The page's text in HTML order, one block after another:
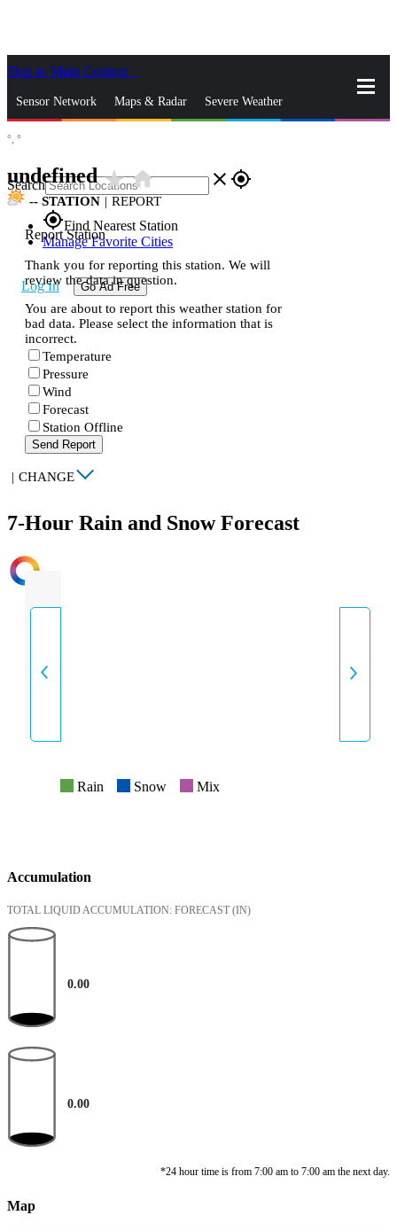
Skip to Main Content
Sensor Network Maps & Radar Severe Weather
Search close gps_fixed
gps_fixedFind Nearest Station
Manage Favorite Cities
Log In Go Ad Free
°, °
undefinedstar_ratehome
-- STATION | REPORT
Report Station
Thank you for reporting this station. We will
review the data in question.
You are about to report this weather station for
bad data. Please select the information that is
incorrect.
Temperature
Pressure
Wind
Forecast
Station Offline
Send Report
| CHANGE
7-Hour Rain and Snow Forecast
INTENSITY
Rain Snow Mix
Accumulation
TOTAL LIQUID ACCUMULATION: FORECAST (IN)
0.00
0.00
*24 hour time is from 7:00 am to 7:00 am the next day.
Map